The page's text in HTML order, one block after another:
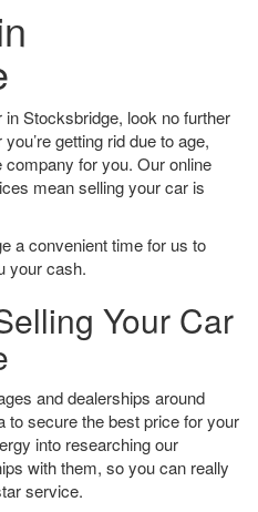
in Stocksbridge, look no further
getting rid due to age,
company for you. Our online
mean selling your car is
a convenient time for us to
your cash.
Your Car
and dealerships around
to secure the best price for your
into researching our
with them, so you can really
service.